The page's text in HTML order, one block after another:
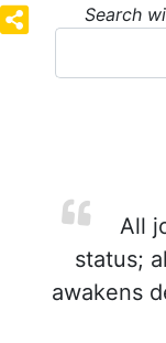
Search
All
status;
awakens